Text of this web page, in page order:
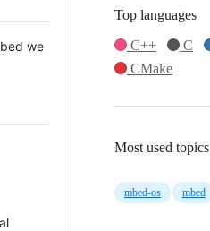
we
Top languages
C++
C
CMake
Most used topics
mbed-os mbed